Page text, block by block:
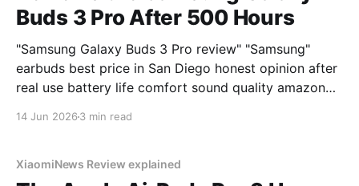
Buds 3 Pro After 500 Hours
"Samsung Galaxy Buds 3 Pro review" "Samsung"
earbuds best price in San Diego honest opinion after
real use battery life comfort sound quality amazon
14 Jun 2026 3 min read
XiaomiNews Review explained